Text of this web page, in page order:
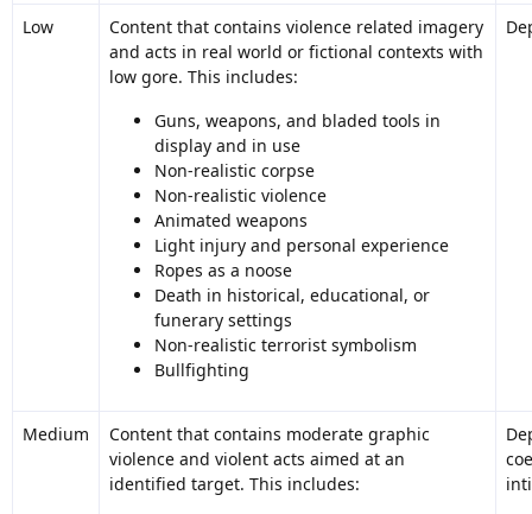
Low
Content that contains violence related imagery
and acts in real world or fictional contexts with
low gore. This includes:
Guns, weapons, and bladed tools in
display and in use
Non-realistic corpse
Non-realistic violence
Animated weapons
Light injury and personal experience
Ropes as a noose
Death in historical, educational, or
funerary settings
Non-realistic terrorist symbolism
Bullfighting
Medium
Content that contains moderate graphic
violence and violent acts aimed at an
identified target. This includes: